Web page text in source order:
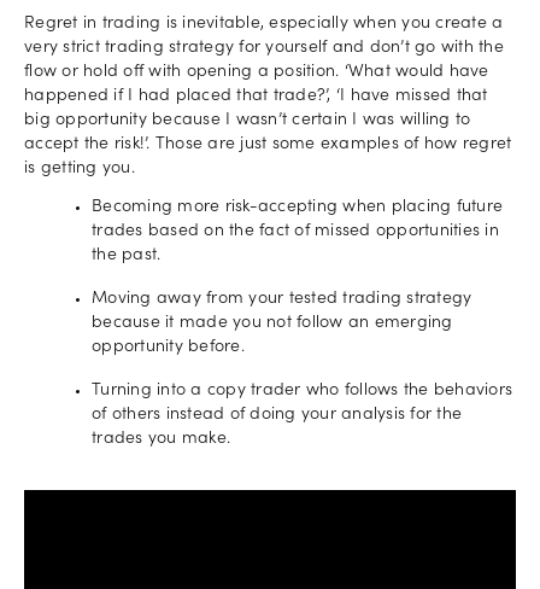
Regret in trading is inevitable, especially when you create a
very strict trading strategy for yourself and don’t go with the
flow or hold off with opening a position. ‘What would have
happened if I had placed that trade?’, ‘I have missed that
big opportunity because I wasn’t certain I was willing to
accept the risk!’. Those are just some examples of how regret
is getting you.
Becoming more risk-accepting when placing future
trades based on the fact of missed opportunities in
the past.
Moving away from your tested trading strategy
because it made you not follow an emerging
opportunity before.
Turning into a copy trader who follows the behaviors
of others instead of doing your analysis for the
trades you make.